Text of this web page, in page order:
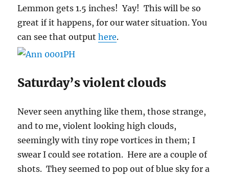
Lemmon gets 1.5 inches! Yay! This will be so
great if it happens, for our water situation. You
can see that outputhere.
Saturday’s violent clouds
Never seen anything like them, those strange,
and to me, violent looking high clouds,
seemingly with tiny rope vortices in them; I
swear I could see rotation. Here are a couple of
shots. They seemed to pop out of blue sky for a